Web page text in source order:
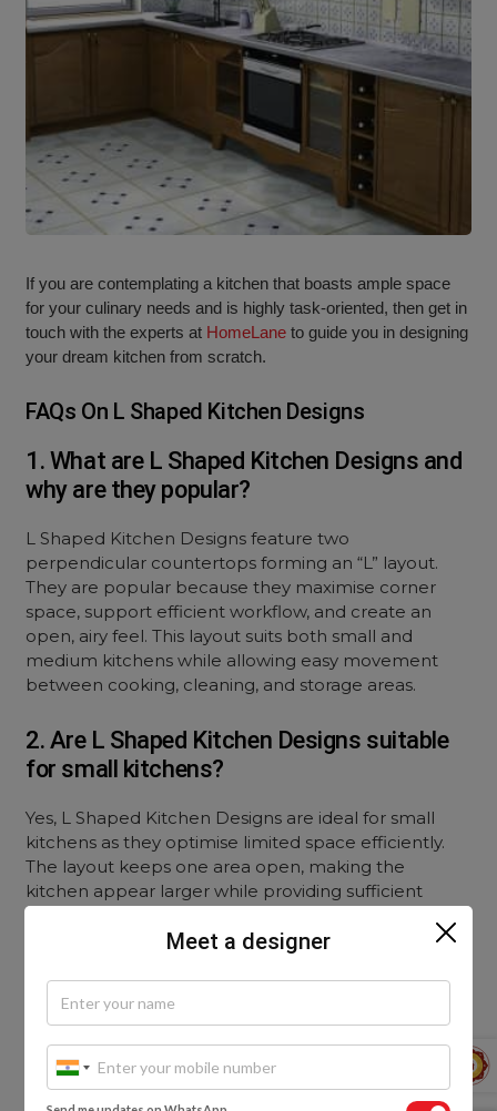
If you are contemplating a kitchen that boasts ample space
for your culinary needs and is highly task-oriented, then get in
touch with the experts at HomeLane to guide you in designing
your dream kitchen from scratch.
FAQs On L Shaped Kitchen Designs
1. What are L Shaped Kitchen Designs and
why are they popular?
L Shaped Kitchen Designs feature two
perpendicular countertops forming an “L” layout.
They are popular because they maximise corner
space, support efficient workflow, and create an
open, airy feel. This layout suits both small and
medium kitchens while allowing easy movement
between cooking, cleaning, and storage areas.
2. Are L Shaped Kitchen Designs suitable
for small kitchens?
Yes, L Shaped Kitchen Designs are ideal for small
kitchens as they optimise limited space efficiently.
The layout keeps one area open, making the
kitchen appear larger while providing sufficient
storage and workspace without overcrowding the
3. What is the work triangle in an L-shaped
kitchen?
The work triangle in L Shaped Kitchen Designs refers
to the strategic placement of the stove, sink, and
Meet a designer